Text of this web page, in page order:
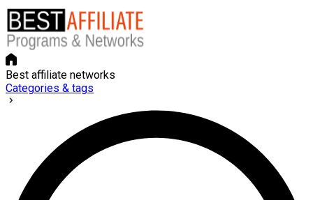
Best affiliate networks
Categories & tags